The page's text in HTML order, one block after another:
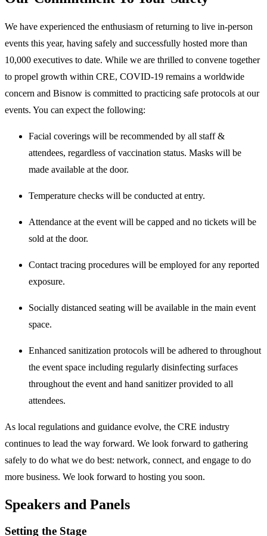
We have experienced the enthusiasm of returning to live in-person
events this year, having safely and successfully hosted more than
10,000 executives to date. While we are thrilled to convene together
to propel growth within CRE, COVID-19 remains a worldwide
concern and Bisnow is committed to practicing safe protocols at our
events. You can expect the following:
Facial coverings will be recommended by all staff &
attendees, regardless of vaccination status. Masks will be
made available at the door.
Temperature checks will be conducted at entry.
Attendance at the event will be capped and no tickets will be
sold at the door.
Contact tracing procedures will be employed for any reported
exposure.
Socially distanced seating will be available in the main event
space.
Enhanced sanitization protocols will be adhered to throughout
the event space including regularly disinfecting surfaces
throughout the event and hand sanitizer provided to all
attendees.
As local regulations and guidance evolve, the CRE industry
continues to lead the way forward. We look forward to gathering
safely to do what we do best: network, connect, and engage to do
more business. We look forward to hosting you soon.
Speakers and Panels
Setting the Stage